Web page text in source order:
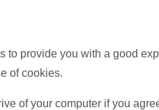
provide you with a good
of cookies.
of your computer if you